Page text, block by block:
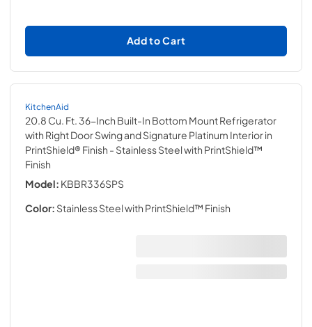
Add to Cart
KitchenAid
20.8 Cu. Ft. 36-Inch Built-In Bottom Mount Refrigerator
with Right Door Swing and Signature Platinum Interior in
PrintShield® Finish - Stainless Steel with PrintShield™
Finish
Model: KBBR336SPS
Color: Stainless Steel with PrintShield™ Finish